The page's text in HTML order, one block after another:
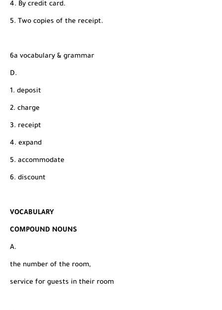
4. By credit card.
5. Two copies of the receipt.
6a vocabulary & grammar
D.
1. deposit
2. charge
3. receipt
4. expand
5. accommodate
6. discount
VOCABULARY
COMPOUND NOUNS
A.
the number of the room,
service for guests in their room